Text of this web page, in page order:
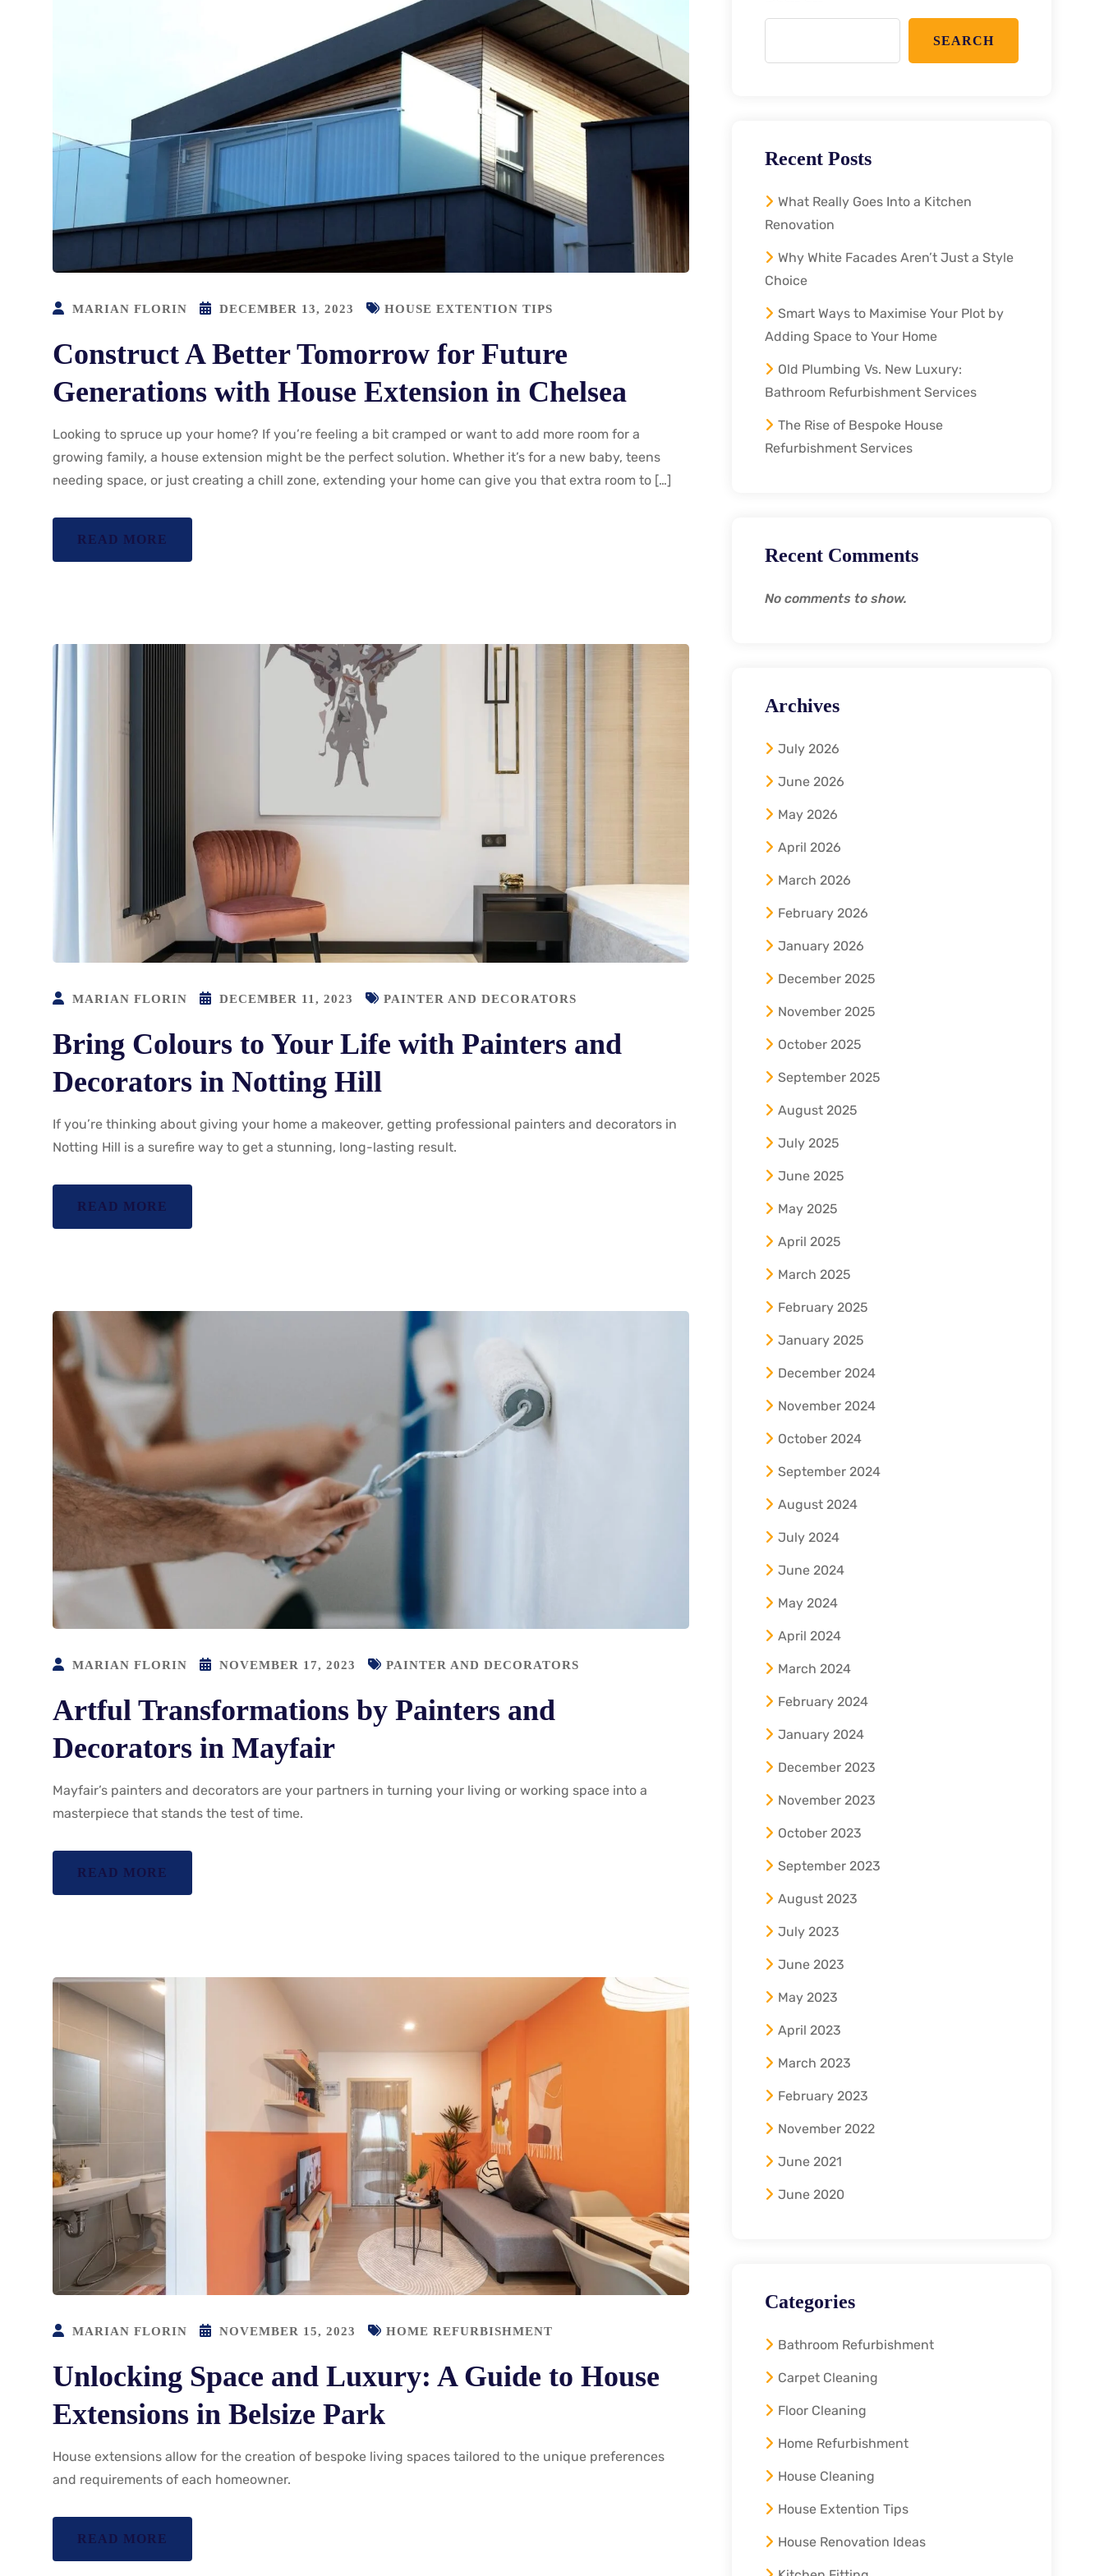
MARIAN FLORIN DECEMBER 13, 2023 HOUSE EXTENTION TIPS
Construct A Better Tomorrow for Future
Generations with House Extension in Chelsea
Looking to spruce up your home? If you’re feeling a bit cramped or want to add more room for a
growing family, a house extension might be the perfect solution. Whether it’s for a new baby, teens
needing space, or just creating a chill zone, extending your home can give you that extra room to […]
READ MORE
MARIAN FLORIN DECEMBER 11, 2023 PAINTER AND DECORATORS
Bring Colours to Your Life with Painters and
Decorators in Notting Hill
If you’re thinking about giving your home a makeover, getting professional painters and decorators in
Notting Hill is a surefire way to get a stunning, long-lasting result.
READ MORE
MARIAN FLORIN NOVEMBER 17, 2023 PAINTER AND DECORATORS
Artful Transformations by Painters and
Decorators in Mayfair
Mayfair’s painters and decorators are your partners in turning your living or working space into a
masterpiece that stands the test of time.
READ MORE
MARIAN FLORIN NOVEMBER 15, 2023 HOME REFURBISHMENT
Unlocking Space and Luxury: A Guide to House
Extensions in Belsize Park
House extensions allow for the creation of bespoke living spaces tailored to the unique preferences
and requirements of each homeowner.
READ MORE
SEARCH
Recent Posts
What Really Goes Into a Kitchen
Renovation
Why White Facades Aren’t Just a Style
Choice
Smart Ways to Maximise Your Plot by
Adding Space to Your Home
Old Plumbing Vs. New Luxury:
Bathroom Refurbishment Services
The Rise of Bespoke House
Refurbishment Services
Recent Comments
No comments to show.
Archives
July 2026
June 2026
May 2026
April 2026
March 2026
February 2026
January 2026
December 2025
November 2025
October 2025
September 2025
August 2025
July 2025
June 2025
May 2025
April 2025
March 2025
February 2025
January 2025
December 2024
November 2024
October 2024
September 2024
August 2024
July 2024
June 2024
May 2024
April 2024
March 2024
February 2024
January 2024
December 2023
November 2023
October 2023
September 2023
August 2023
July 2023
June 2023
May 2023
April 2023
March 2023
February 2023
November 2022
June 2021
June 2020
Categories
Bathroom Refurbishment
Carpet Cleaning
Floor Cleaning
Home Refurbishment
House Cleaning
House Extention Tips
House Renovation Ideas